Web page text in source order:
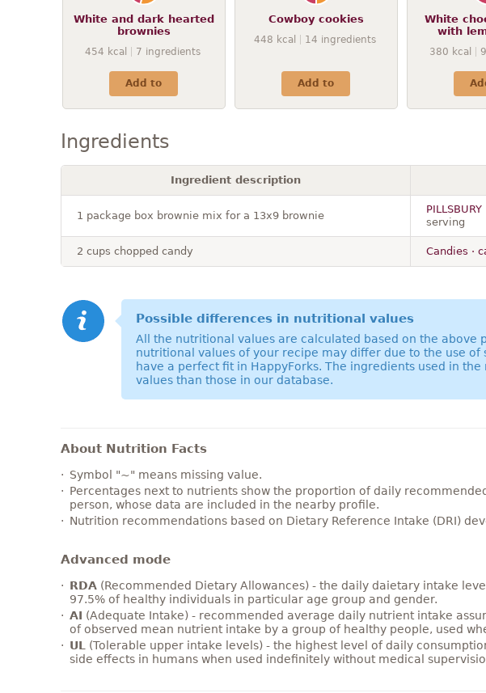
White and dark hearted
brownies
454 kcal 7 ingredients
Add to
Cowboy cookies
448 kcal 14 ingredients
Add to
White
with
380 kcal 9
Ingredients
Ingredient description
1 package box brownie mix for a 13x9 brownie
serving
2 cups chopped candy Candies ·
Possible differences in nutritional values
All the nutritional values are calculated based on the above
nutritional values of your recipe may differ due to the use of
have a perfect fit in HappyForks. The ingredients used in
values than those in our database.
About Nutrition Facts
Symbol "~" means missing value.
Percentages next to nutrients show the proportion of daily
person, whose data are included in the nearby profile.
Nutrition recommendations based on Dietary Reference Intake (DRI)
Advanced mode
RDA(Recommended Dietary Allowances) - the daily daietary intake
97.5% of healthy individuals in particular age group and gender.
AI (Adequate Intake) - recommended average daily nutrient intake
of observed mean nutrient intake by a group of healthy people, used
UL
(Tolerable upper intake levels) - the highest level of daily
side effects in humans when used indefinitely without medical